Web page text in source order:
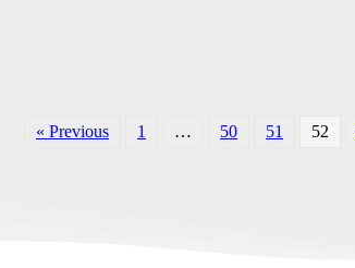
« Previous 1 … 50 51 52